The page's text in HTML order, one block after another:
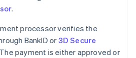
.
processor verifies the
BankID or 3D Secure
payment is either approved or